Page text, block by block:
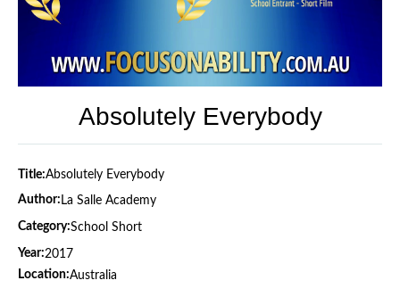
Absolutely Everybody
Title:Absolutely Everybody
Author: La Salle Academy
Category:School Short
Year:2017
Location:Australia